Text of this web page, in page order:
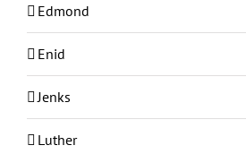
Edmond
Enid
Jenks
Luther